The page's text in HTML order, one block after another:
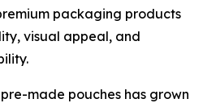
packaging products
visual appeal, and
made pouches has grown